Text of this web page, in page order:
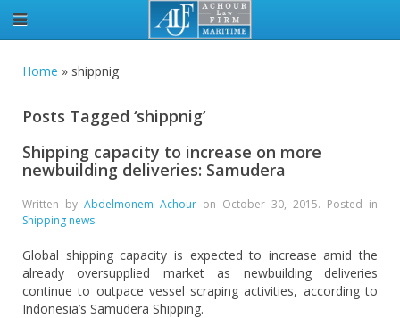
Home » shippnig
Posts Tagged ‘shippnig’
Shipping capacity to increase on more
newbuilding deliveries: Samudera
Written by Abdelmonem Achour on October 30, 2015. Posted in
Shipping news
Global shipping capacity is expected to increase amid the
already oversupplied market as newbuilding deliveries
continue to outpace vessel scraping activities, according to
Indonesia’s Samudera Shipping.